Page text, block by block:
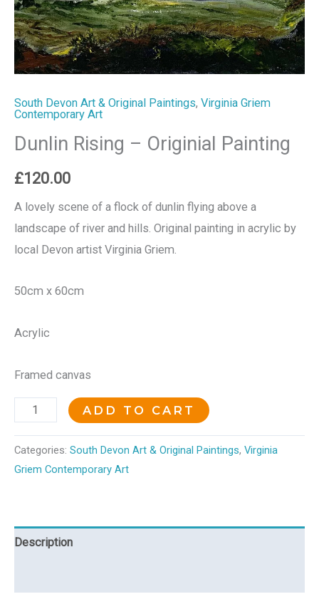
South Devon Art & Original Paintings, Virginia Griem
Contemporary Art
Dunlin Rising – Originial Painting
£120.00
A lovely scene of a flock of dunlin flying above a
landscape of river and hills. Original painting in acrylic by
local Devon artist Virginia Griem.
50cm x 60cm
Acrylic
Framed canvas
ADD TO CART
Categories: South Devon Art & Original Paintings, Virginia
Griem Contemporary Art
Description